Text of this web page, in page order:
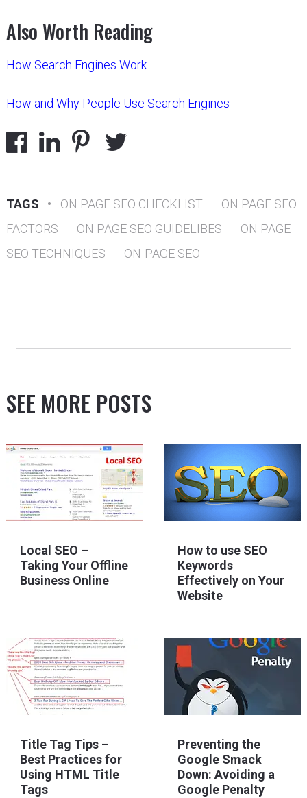
Also Worth Reading
How Search Engines Work
How and Why People Use Search Engines
TAGS • ON PAGE SEO CHECKLIST
ON PAGE SEO
FACTORS
ON PAGE SEO GUIDELIBES
ON PAGE
SEO TECHNIQUES
ON-PAGE SEO
SEE MORE POSTS
Local SEO –
Taking Your Offline
Business Online
How to use SEO
Keywords
Effectively on Your
Website
Title Tag Tips –
Best Practices for
Using HTML Title
Tags
Preventing the
Google Smack
Down: Avoiding a
Google Penalty